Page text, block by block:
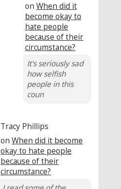
on When did it
become okay to
hate people
because of their
circumstance?
It's seriously sad
how selfish
people in this
coun
Tracy Phillips
on When did it become
okay to hate people
because of their
circumstance?